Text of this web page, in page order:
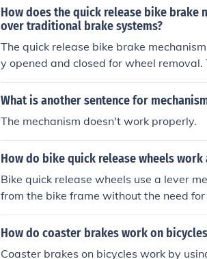
nd proper leg extension while pedaling.
How does the quick release bike brake
over traditional brake systems?
The quick release bike brake
y opened and closed for wheel
ke systems because it makes wheel
s.
What is another sentence for
The mechanism doesn't work properly.
How do bike quick release wheels
Bike quick release wheels use a lever
from the bike frame without the need
ent and quick wheel removal for
easily switch out different wheels for
How do coaster brakes work on
Coaster brakes on bicycles work by